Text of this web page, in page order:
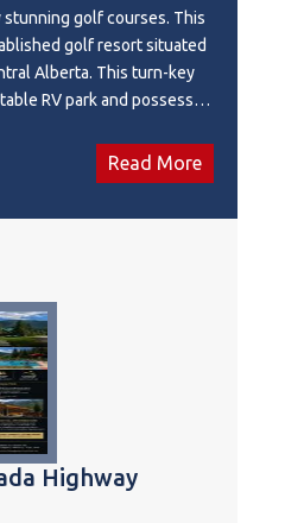
golf courses. This
golf resort situated
Alberta. This turn-key
RV park and possesses
adding numerous RV lots
for future
Read More
Highway